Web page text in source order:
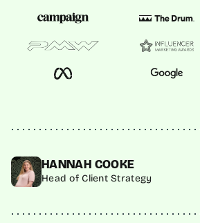
HANNAH COOKE
Head of Client Strategy